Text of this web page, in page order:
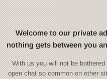
Welcome to our private
nothing gets between you
With us you will not be
open chat so common on other